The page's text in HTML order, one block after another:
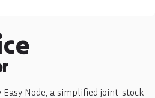
Node, a simplified joint-stock